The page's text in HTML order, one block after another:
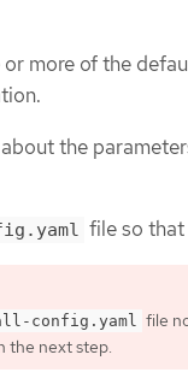
more of the
the
file so that
config.yaml
file
the next step.